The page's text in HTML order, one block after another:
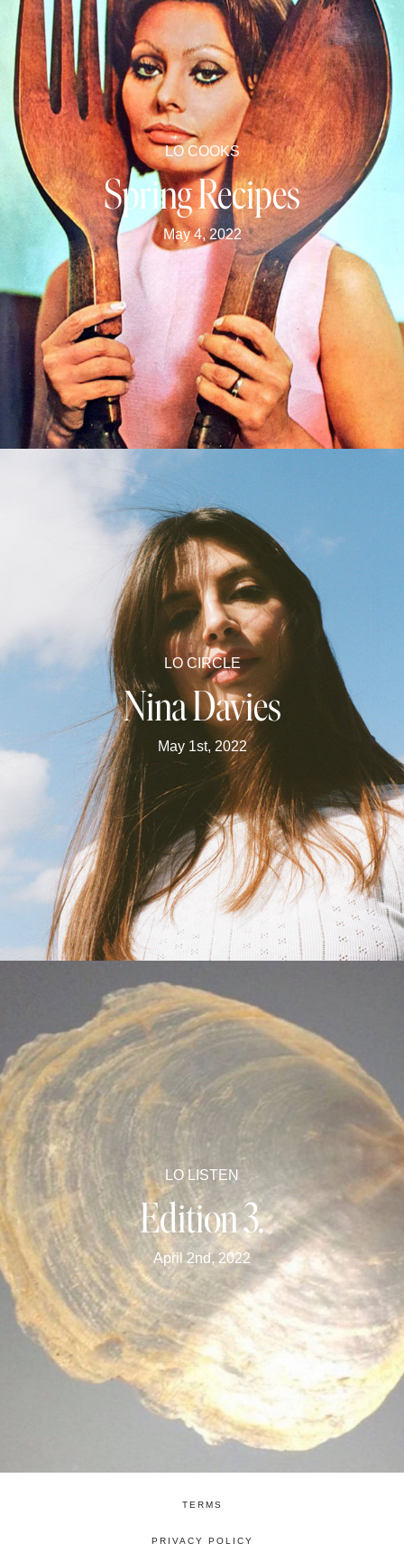
LO COOKS
Spring Recipes
May 4, 2022
LO CIRCLE
Nina Davies
May 1st, 2022
LO LISTEN
Edition 3.
April 2nd, 2022
TERMS
PRIVACY POLICY